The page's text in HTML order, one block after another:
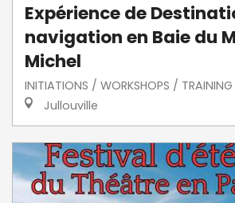
Expérience de
navigation en Baie du
Michel
INITIATIONS / WORKSHOPS / TRAINING
Jullouville